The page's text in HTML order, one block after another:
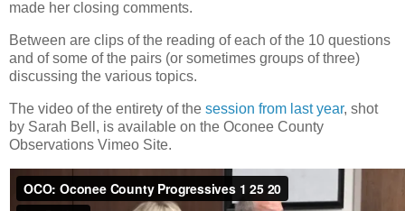
made her closing comments.
Between are clips of the reading of each of the 10 questions
and of some of the pairs (or sometimes groups of three)
discussing the various topics.
The video of the entirety of the session from last year, shot
by Sarah Bell, is available on the Oconee County
Observations Vimeo Site.